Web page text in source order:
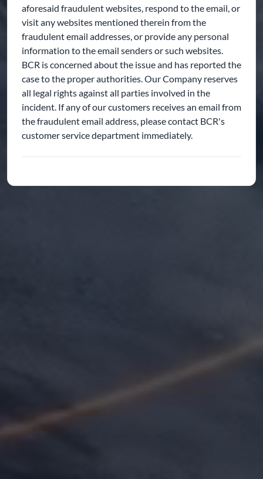
aforesaid fraudulent websites, respond to the email, or
visit any websites mentioned therein from the
fraudulent email addresses, or provide any personal
information to the email senders or such websites.
BCR is concerned about the issue and has reported the
case to the proper authorities. Our Company reserves
all legal rights against all parties involved in the
incident. If any of our customers receives an email from
the fraudulent email address, please contact BCR's
customer service department immediately.